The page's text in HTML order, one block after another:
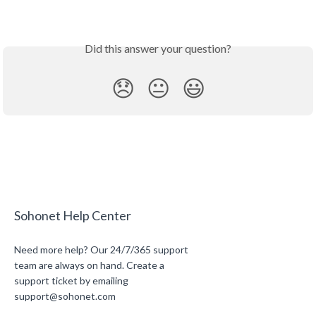
Did this answer your question?
😞 😐 😃
Sohonet Help Center
Need more help? Our 24/7/365 support
team are always on hand. Create a
support ticket by emailing
support@sohonet.com